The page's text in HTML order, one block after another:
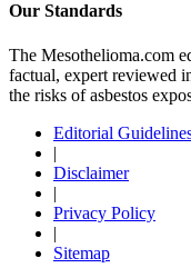
Our Standards
The Mesothelioma.com
factual, expert reviewed
the risks of asbestos
Editorial
|
Disclaimer
|
Privacy Policy
|
Sitemap